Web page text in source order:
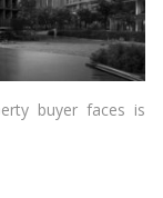
buyer faces is